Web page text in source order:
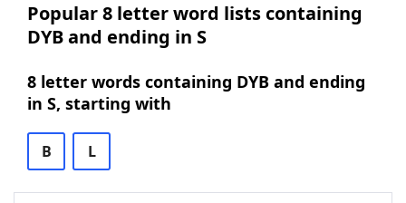
Popular 8 letter word lists containing
DYB and ending in S
8 letter words containing DYB and ending
in S, starting with
B L